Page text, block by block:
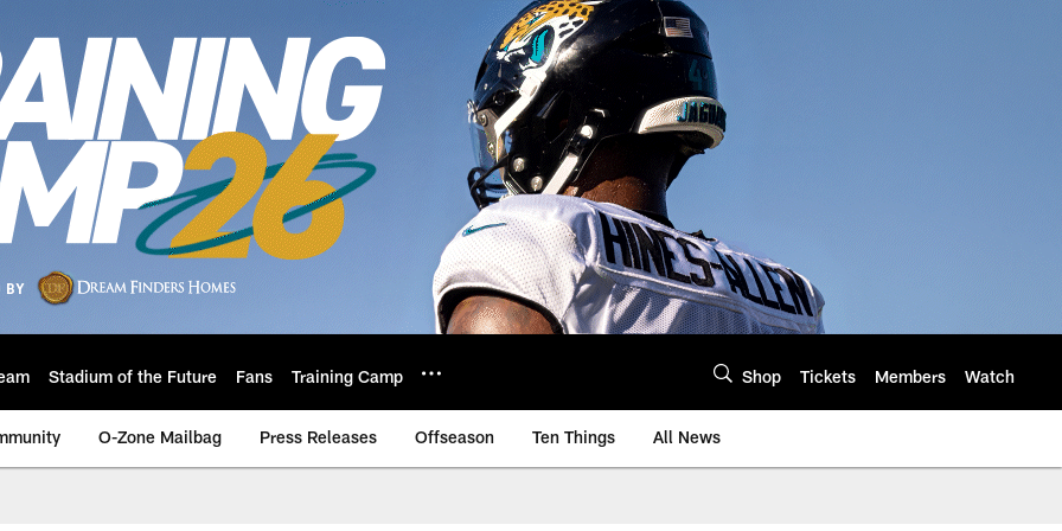
Stadium of the Future Fans Training Camp Shop Tickets Members Watch
O-Zone Mailbag Press Releases Offseason Ten Things All News